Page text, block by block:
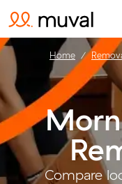
Compare
Home